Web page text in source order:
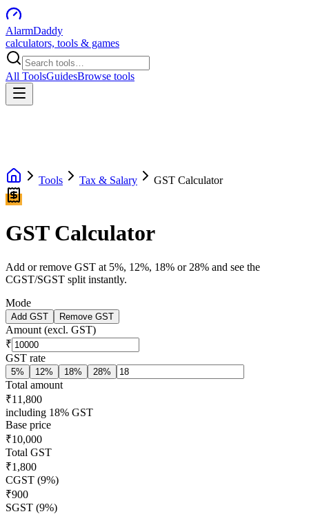
AlarmDaddy
calculators, tools & games
All ToolsGuidesBrowse tools
Tools Tax & Salary GST Calculator
GST Calculator
Add or remove GST at 5%, 12%, 18% or 28% and see the
CGST/SGST split instantly.
Mode
Add GST Remove GST
Amount (excl. GST)
₹
GST rate
5% 12% 18% 28%
Total amount
₹11,800
including 18% GST
Base price
₹10,000
Total GST
₹1,800
CGST (9%)
₹900
SGST (9%)